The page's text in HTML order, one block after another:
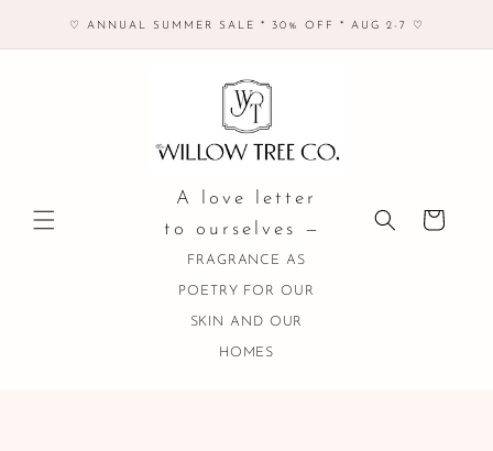
Skip to
content♡ ANNUAL SUMMER SALE * 30% OFF * AUG 2-7 ♡
A love letter
to ourselves —
FRAGRANCE AS
POETRY FOR OUR
SKIN AND OUR
HOMES
Cart